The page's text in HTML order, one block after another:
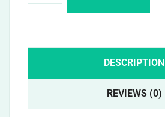
DESCRIPTION
REVIEWS (0)